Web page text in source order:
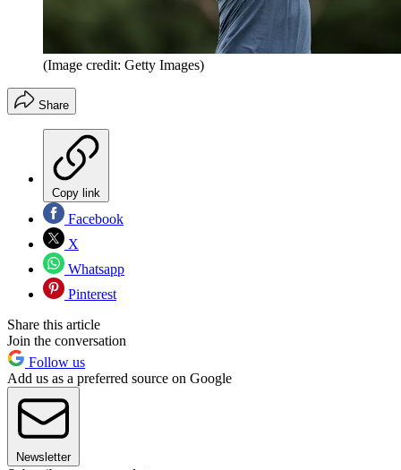
(Image credit: Getty Images)
Share
Copy link
Facebook
X
Whatsapp
Pinterest
Share this article
Join the conversation
Follow us
Add us as a preferred source on Google
Newsletter